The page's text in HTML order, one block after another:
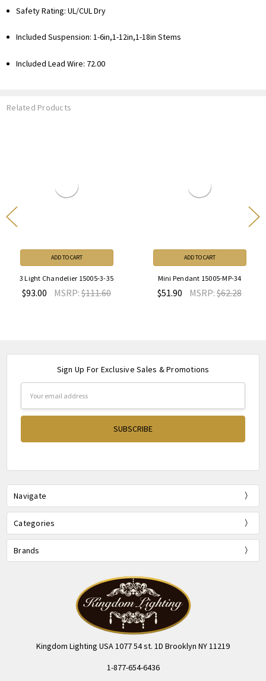
Safety Rating: UL/CUL Dry
Included Suspension:1-6in,1-12in,1-18in Stems
Included Lead Wire: 72.00
Related Products
ADD TO CART
3 Light Chandelier 15005-3-35
$93.00 MSRP: $111.60
ADD TO CART
Mini Pendant 15005-MP-34
$51.90 MSRP: $62.28
Sign Up For Exclusive Sales & Promotions
Address
Navigate
Categories
Brands
Kingdom Lighting USA 1077 54 st. 1D Brooklyn NY 11219
1-877-654-6436